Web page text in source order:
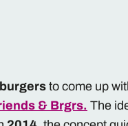
to come up
& Brgrs. The